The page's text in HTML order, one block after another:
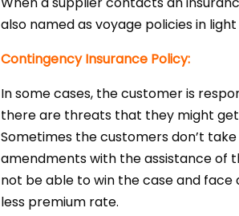
also named as voyage policies in
Contingency Insurance Policy:
In some cases, the customer is
there are threats that they might
Sometimes the customers don’t
amendments with the assistance of
not be able to win the case and face
less premium rate.